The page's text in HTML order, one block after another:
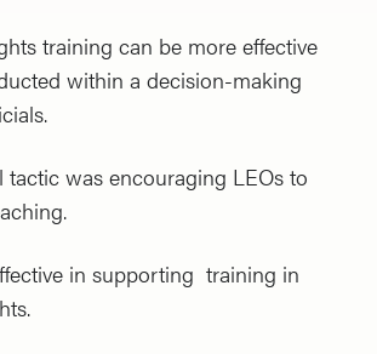
training can be more effective
within a decision-making
tactic was encouraging LEOs to
in supporting training in